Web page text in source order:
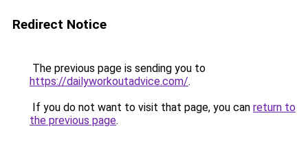
Redirect Notice
The previous page is sending you to
https://dailyworkoutadvice.com/.
If you do not want to visit that page, you can return to
the previous page.